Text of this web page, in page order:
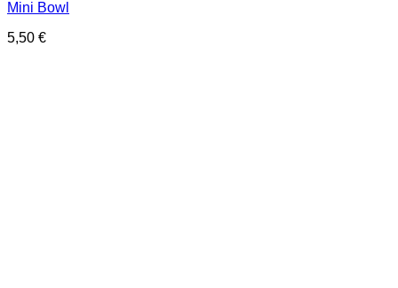
Mini Bowl
5,50 €